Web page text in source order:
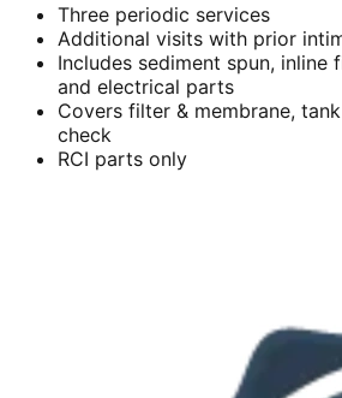
Three periodic services
Additional visits with prior
Includes sediment spun, inline
and electrical parts
Covers filter & membrane,
check
RCI parts only